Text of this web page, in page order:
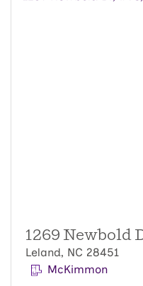
1269 Newbold
Leland, NC 28451
McKimmon